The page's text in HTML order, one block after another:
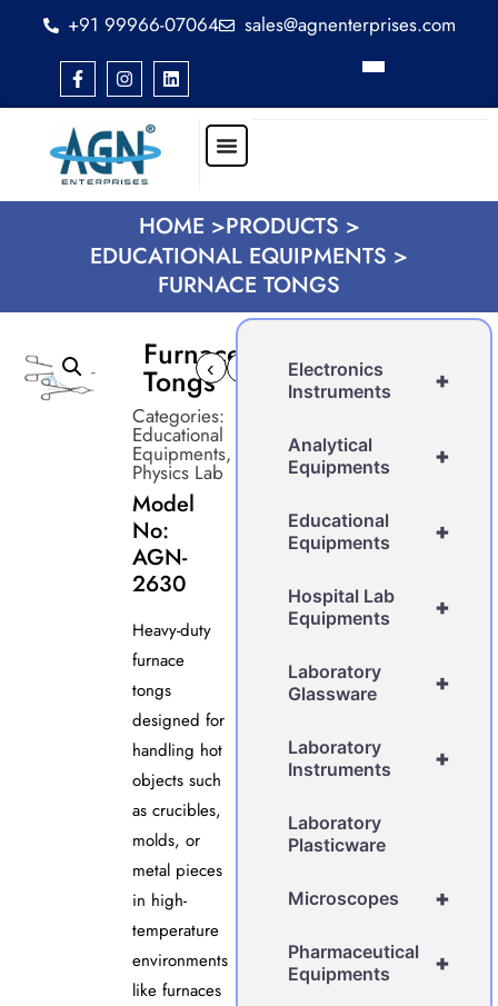
+91 99966-07064 sales@agnenterprises.com
HOME >PRODUCTS >
EDUCATIONAL EQUIPMENTS >
FURNACE TONGS
Furnace
Tongs
‹
Categories:
Educational
Equipments,
Physics Lab
Model
No:
AGN-
2630
Heavy-duty
furnace
tongs
designed for
handling hot
objects such
as crucibles,
molds, or
metal pieces
in high-
temperature
environments
like furnaces
+
Electronics
Instruments
+
Analytical
Equipments
+
Educational
Equipments
+
Hospital Lab
Equipments
+
Laboratory
Glassware
+
Laboratory
Instruments
Laboratory
Plasticware
+
Microscopes
+
Pharmaceutical
Equipments